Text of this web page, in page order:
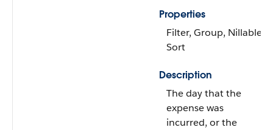
Properties
Filter, Group, Nillable,
Sort
Description
The day that the
expense was
incurred, or the